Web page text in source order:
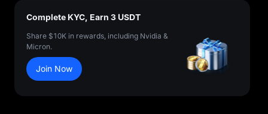
Complete KYC, Earn 3 USDT
Share $10K in rewards, including Nvidia &
Micron.
Join Now